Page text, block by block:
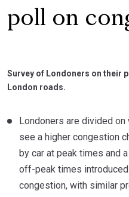
poll on
Survey of Londoners on their
London roads.
Londoners are divided
see a higher congestion
by car at peak times and
off-peak times
congestion, with similar